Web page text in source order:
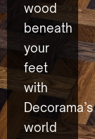
wood
beneath
your
feet
with
Decorama’s
world